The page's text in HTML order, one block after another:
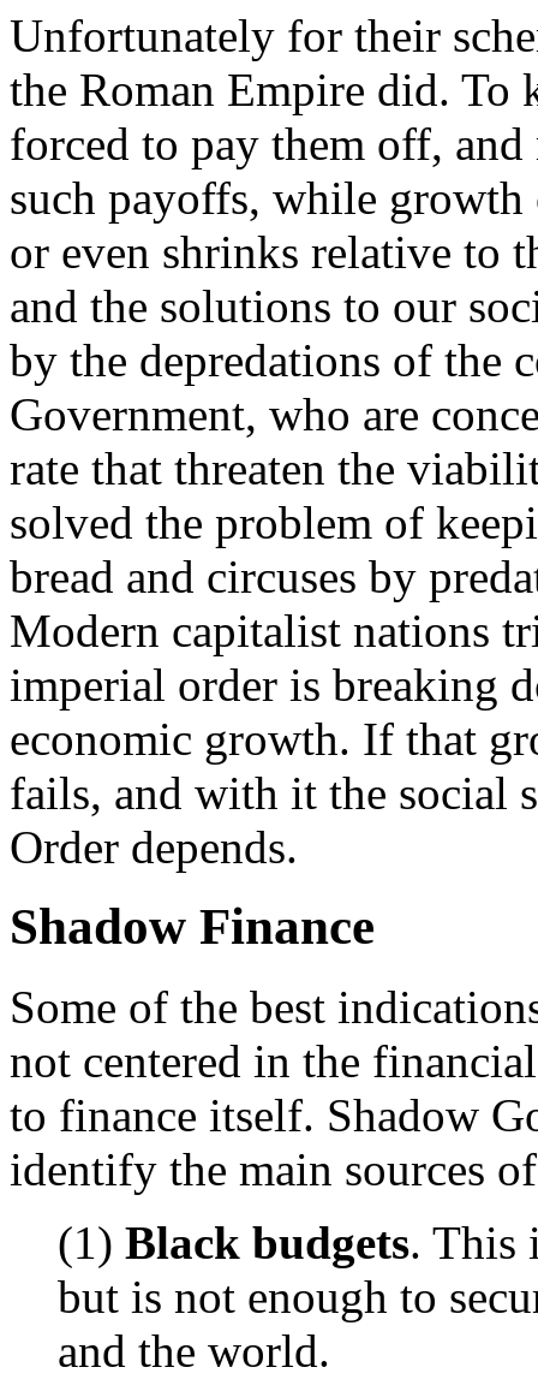
Unfortunately for their
the Roman Empire did. To
forced to pay them off,
such payoffs, while
or even shrinks relative to
and the solutions to our
by the depredations of the
Government, who are
rate that threaten the
solved the problem of
bread and circuses by
Modern capitalist nations
imperial order is breaking
economic growth. If that
fails, and with it the social
Order depends.
Shadow Finance
Some of the best
not centered in the
to finance itself. Shadow
identify the main sources
(1) Black budgets. This
but is not enough to
and the world.